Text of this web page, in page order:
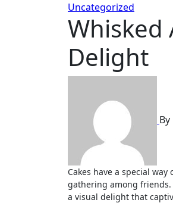
Uncategorized
Whisked
Delight
By
Cakes have a special way of bringing joy to any occasion, whether it’s a birthday celebration, a wedding, or a simple
gathering among
a visual delight that